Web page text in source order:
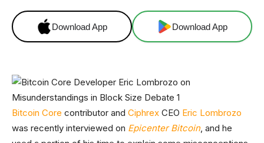
Download App Download App
Bitcoin Core contributor and Ciphrex CEO Eric Lombrozo
was recently interviewed on Epicenter Bitcoin, and he